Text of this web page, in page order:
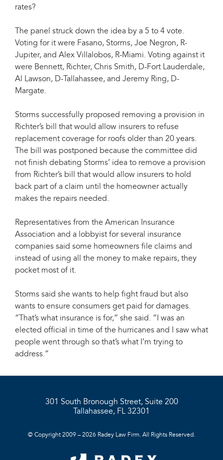
rates?
The panel struck down the idea by a 5 to 4 vote.
Voting for it were Fasano, Storms, Joe Negron, R-
Jupiter, and Alex Villalobos, R-Miami. Voting against it
were Bennett, Richter, Chris Smith, D-Fort Lauderdale,
Al Lawson, D-Tallahassee, and Jeremy Ring, D-
Margate.
Storms successfully proposed removing a provision in
Richter’s bill that would allow insurers to refuse
replacement coverage for roofs older than 20 years.
The bill was postponed because the committee did
not finish debating Storms’ idea to remove a provision
from Richter’s bill that would allow insurers to hold
back part of a claim until the homeowner actually
makes the repairs needed.
Representatives from the American Insurance
Association and a lobbyist for several insurance
companies said some homeowners file claims and
instead of using all the money to make repairs, they
pocket most of it.
Storms said she wants to help fight fraud but also
wants to ensure consumers get paid for damages.
“That’s what insurance is for,” she said. “I was an
elected official in time of the hurricanes and I saw what
people went through so that’s what I’m trying to
address.”
301 South Bronough Street, Suite 200
Tallahassee, FL 32301
© Copyright 2009 – 2026 Radey Law Firm. All Rights Reserved.